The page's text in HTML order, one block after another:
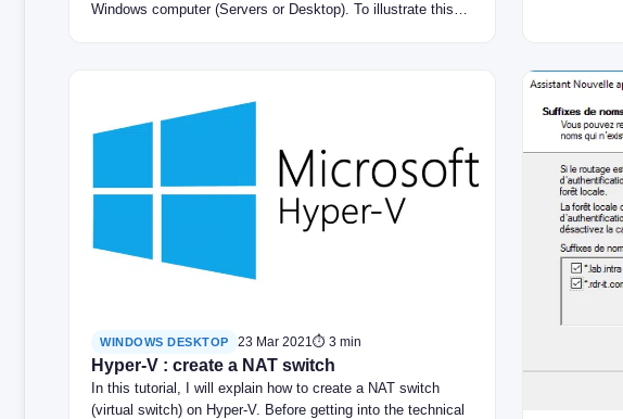
Windows computer (Servers or Desktop). To illustrate this…
WINDOWS DESKTOP 23 Mar 2021 ⏱ 3 min
Hyper-V : create a NAT switch
In this tutorial, I will explain how to create a NAT switch
(virtual switch) on Hyper-V. Before getting into the technical